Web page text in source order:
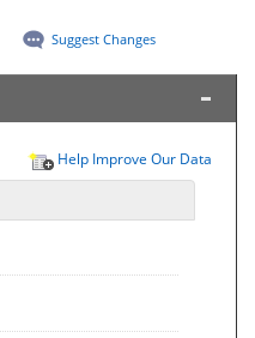
Suggest Changes
Help Improve Our Data